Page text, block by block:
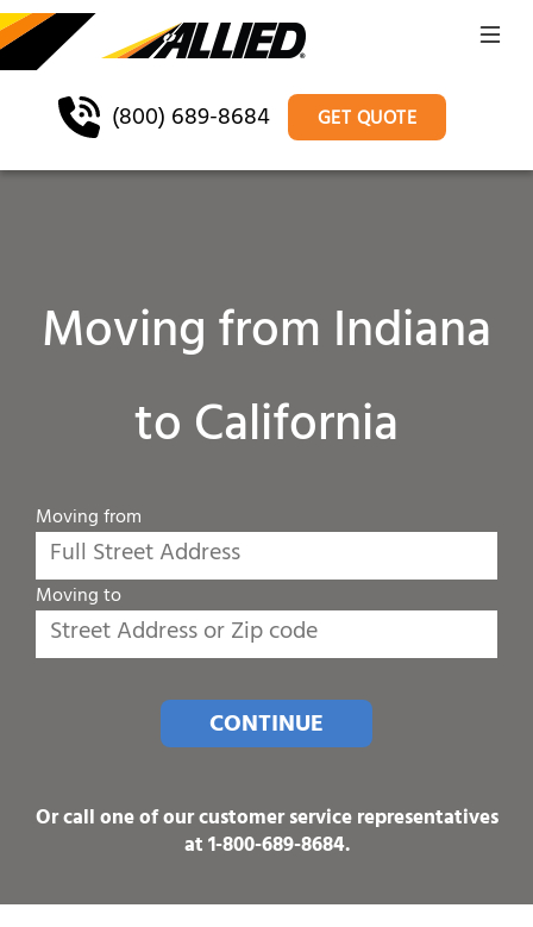
(800) 689-8684 GET QUOTE
Moving from Indiana
to California
Moving from
Moving to
CONTINUE
Or call one of our customer service representatives
at1-800-689-8684.